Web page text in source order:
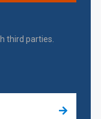
third parties.